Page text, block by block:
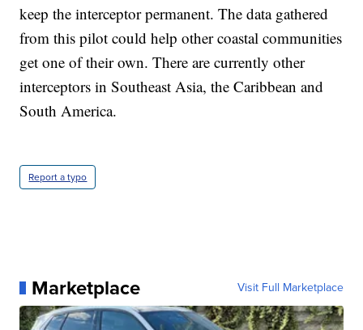
keep the interceptor permanent. The data gathered
from this pilot could help other coastal communities
get one of their own. There are currently other
interceptors in Southeast Asia, the Caribbean and
South America.
Report a typo
Marketplace Visit Full Marketplace